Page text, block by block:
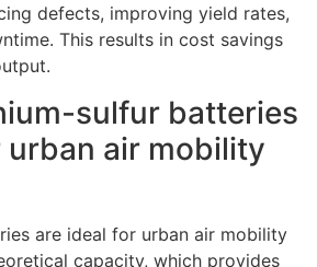
defects, improving yield rates,
This results in cost savings
sulfur batteries
air mobility
are ideal for urban air mobility
capacity, which provides